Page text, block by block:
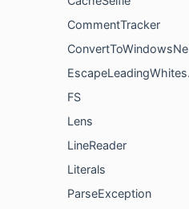
CommentTracker
ConvertToWindowsNewlines
EscapeLeadingWhitespace
FS
Lens
LineReader
Literals
ParseException